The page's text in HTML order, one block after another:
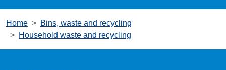
Home
Bins, waste and recycling
Household waste and recycling